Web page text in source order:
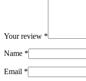
Your review *
Name *
Email *